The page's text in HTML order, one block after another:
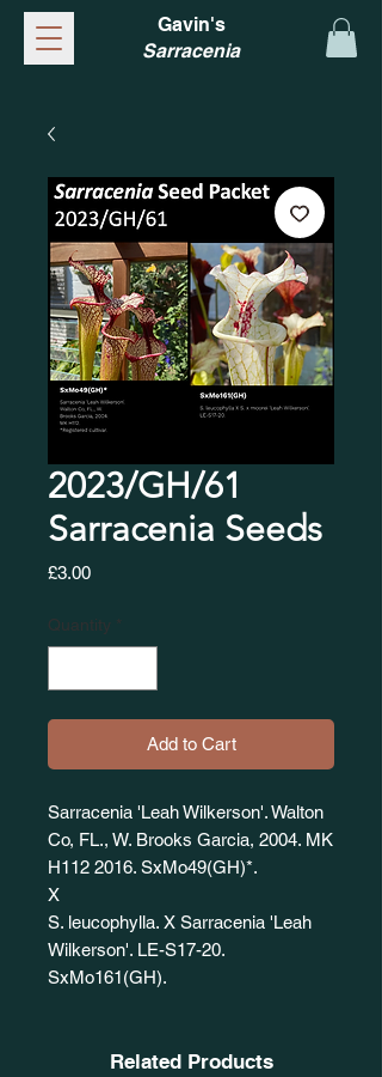
Gavin's
Sarracenia
2023/GH/61
Sarracenia Seeds
£3.00Price
Quantity *
Add to Cart
Sarracenia 'Leah Wilkerson'. Walton
Co, FL., W. Brooks Garcia, 2004. MK
H112 2016. SxMo49(GH)*.
X
S. leucophylla. X Sarracenia 'Leah
Wilkerson'. LE-S17-20.
SxMo161(GH).
Related Products